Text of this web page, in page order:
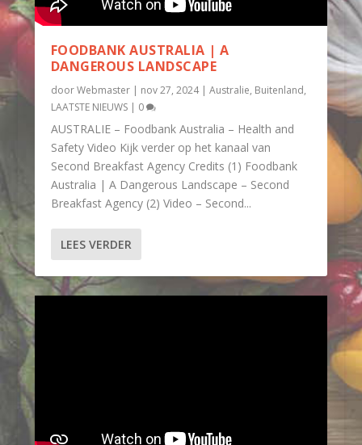
FOODBANK AUSTRALIA | A
DANGEROUS LANDSCAPE
doorWebmaster| nov 27, 2024| Australie, Buitenland,
LAATSTE NIEUWS| 0
AUSTRALIE – Foodbank Australia – Health and
Safety Video Kijk verder op het kanaal van
Second Breakfast Agency Credits (1) Foodbank
Australia | A Dangerous Landscape – Second
Breakfast Agency (2) Video – Second...
LEES VERDER